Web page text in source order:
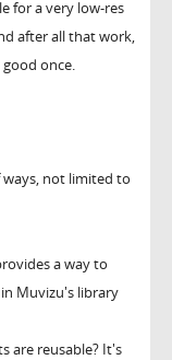
for a very low-res
after all that work,
once.
ways, not limited to
a way to
Muvizu's library
are reusable? It's